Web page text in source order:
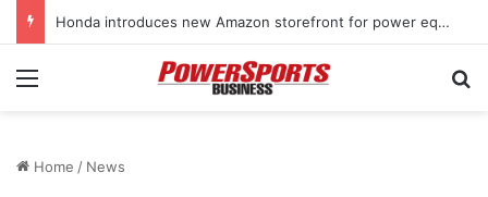
Honda introduces new Amazon storefront for power equipment products
Menu
Home / News